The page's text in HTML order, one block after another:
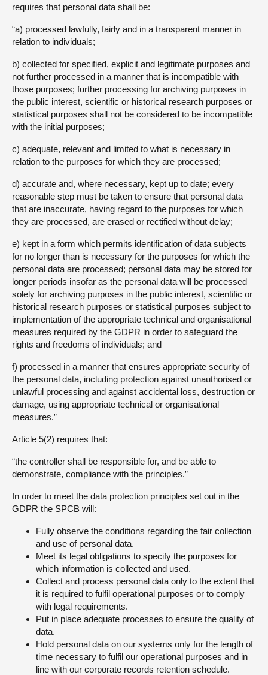
requires that personal data shall be:
“a) processed lawfully, fairly and in a transparent manner in
relation to individuals;
b) collected for specified, explicit and legitimate purposes and
not further processed in a manner that is incompatible with
those purposes; further processing for archiving purposes in
the public interest, scientific or historical research purposes or
statistical purposes shall not be considered to be incompatible
with the initial purposes;
c) adequate, relevant and limited to what is necessary in
relation to the purposes for which they are processed;
d) accurate and, where necessary, kept up to date; every
reasonable step must be taken to ensure that personal data
that are inaccurate, having regard to the purposes for which
they are processed, are erased or rectified without delay;
e) kept in a form which permits identification of data subjects
for no longer than is necessary for the purposes for which the
personal data are processed; personal data may be stored for
longer periods insofar as the personal data will be processed
solely for archiving purposes in the public interest, scientific or
historical research purposes or statistical purposes subject to
implementation of the appropriate technical and organisational
measures required by the GDPR in order to safeguard the
rights and freedoms of individuals; and
f) processed in a manner that ensures appropriate security of
the personal data, including protection against unauthorised or
unlawful processing and against accidental loss, destruction or
damage, using appropriate technical or organisational
measures.”
Article 5(2) requires that:
“the controller shall be responsible for, and be able to
demonstrate, compliance with the principles.”
In order to meet the data protection principles set out in the
GDPR the SPCB will:
Fully observe the conditions regarding the fair collection
and use of personal data.
Meet its legal obligations to specify the purposes for
which information is collected and used.
Collect and process personal data only to the extent that
it is required to fulfil operational purposes or to comply
with legal requirements.
Put in place adequate processes to ensure the quality of
data.
Hold personal data on our systems only for the length of
time necessary to fulfil our operational purposes and in
line with our corporate records retention schedule.